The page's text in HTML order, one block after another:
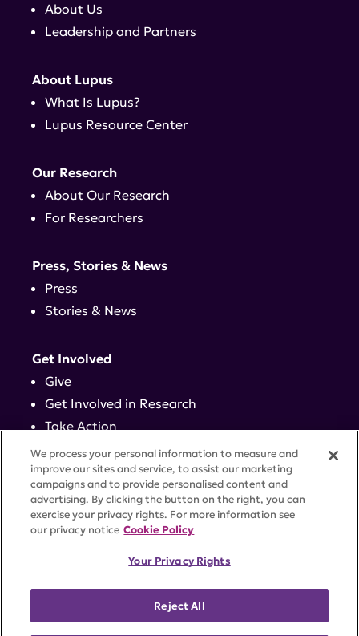
About Us
Leadership and Partners
About Lupus
What Is Lupus?
Lupus Resource Center
Our Research
About Our Research
For Researchers
Press, Stories & News
Press
Stories & News
Get Involved
Give
Get Involved in Research
Take Action
Events
Contact
ACCESSIBILITYCOOKIE SETTINGS
We process your personal information to measure and
improve our sites and service, to assist our marketing
campaigns and to provide personalised content and
advertising. By clicking the button on the right, you can
exercise your privacy rights. For more information see
our privacy notice Cookie Policy
Your Privacy Rights
Reject All